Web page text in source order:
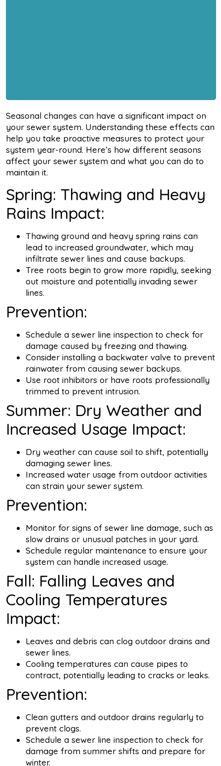
Seasonal changes can have a significant impact on
your sewer system. Understanding these effects can
help you take proactive measures to protect your
system year-round. Here’s how different seasons
affect your sewer system and what you can do to
maintain it.
Spring: Thawing and Heavy
Rains Impact:
Thawing ground and heavy spring rains can
lead to increased groundwater, which may
infiltrate sewer lines and cause backups.
Tree roots begin to grow more rapidly, seeking
out moisture and potentially invading sewer
lines.
Prevention:
Schedule a sewer line inspection to check for
damage caused by freezing and thawing.
Consider installing a backwater valve to prevent
rainwater from causing sewer backups.
Use root inhibitors or have roots professionally
trimmed to prevent intrusion.
Summer: Dry Weather and
Increased Usage Impact:
Dry weather can cause soil to shift, potentially
damaging sewer lines.
Increased water usage from outdoor activities
can strain your sewer system.
Prevention:
Monitor for signs of sewer line damage, such as
slow drains or unusual patches in your yard.
Schedule regular maintenance to ensure your
system can handle increased usage.
Fall: Falling Leaves and
Cooling Temperatures
Impact:
Leaves and debris can clog outdoor drains and
sewer lines.
Cooling temperatures can cause pipes to
contract, potentially leading to cracks or leaks.
Prevention:
Clean gutters and outdoor drains regularly to
prevent clogs.
Schedule a sewer line inspection to check for
damage from summer shifts and prepare for
winter.